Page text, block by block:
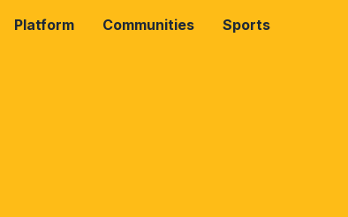
Platform Communities Sports